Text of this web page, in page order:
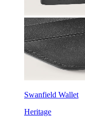
Swanfield Wallet
Heritage